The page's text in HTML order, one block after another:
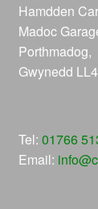
Hamdden
Madoc
Porthmadog,
Gwynedd
Tel: 01766
Email: